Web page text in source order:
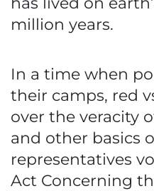
million years.
In a time when
their camps, red
over the veracity
and other basics
representatives
Act Concerning